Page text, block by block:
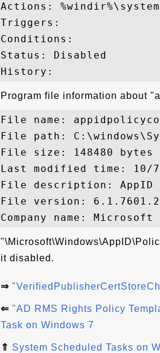
Actions:
Triggers:
Conditions:
Status: Disabled
Program file information about
File name:
File path:
File size: 148480 bytes
Last modified time: 10/
File description: AppID
File version:
it disabled.
⇒
⇐ "AD RMS Rights Policy
Task on Windows 7
⇑ System Scheduled Tasks on